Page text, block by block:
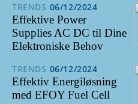
TRENDS 06/12/2024
Effektive Power
Supplies AC DC til Dine
Elektroniske Behov
TRENDS 06/12/2024
Effektiv Energiløsning
med EFOY Fuel Cell